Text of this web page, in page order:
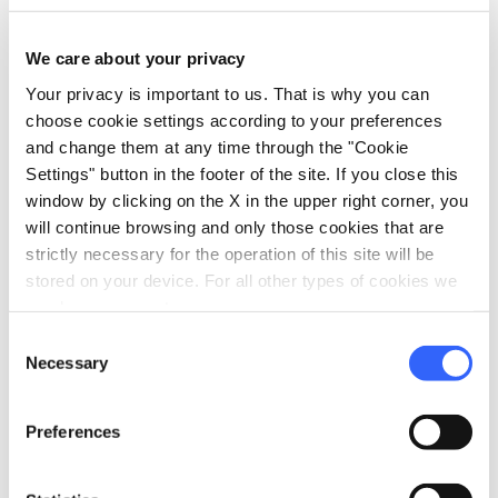
We care about your privacy
Your privacy is important to us. That is why you can
choose cookie settings according to your preferences
and change them at any time through the "Cookie
Settings" button in the footer of the site. If you close this
window by clicking on the X in the upper right corner, you
will continue browsing and only those cookies that are
strictly necessary for the operation of this site will be
stored on your device. For all other types of cookies we
Selection
Necessary
Preferences
Outdoor swimming pool
celebration Activities
Sale of agri-food products
Tasting